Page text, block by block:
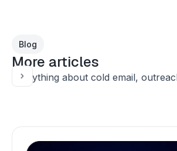
Blog
More articles
Everything about cold email,